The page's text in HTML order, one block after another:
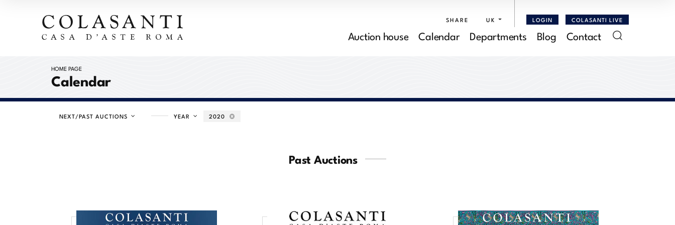
SHARE UK LOGIN COLASANTI LIVE
Auction house Calendar Departments Blog Contact
HOME PAGE
Calendar
NEXT/PAST AUCTIONS YEAR 2020
Past Auctions